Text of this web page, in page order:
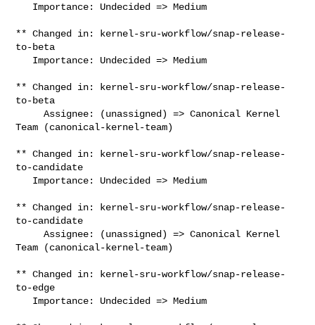
** Changed in: kernel-sru-workflow/snap-release-
to-beta
** Changed in: kernel-sru-workflow/snap-release-
to-beta
     Assignee: (unassigned) => Canonical Kernel
Team (canonical-kernel-team)
** Changed in: kernel-sru-workflow/snap-release-
to-candidate
** Changed in: kernel-sru-workflow/snap-release-
to-candidate
     Assignee: (unassigned) => Canonical Kernel
Team (canonical-kernel-team)
** Changed in: kernel-sru-workflow/snap-release-
to-edge